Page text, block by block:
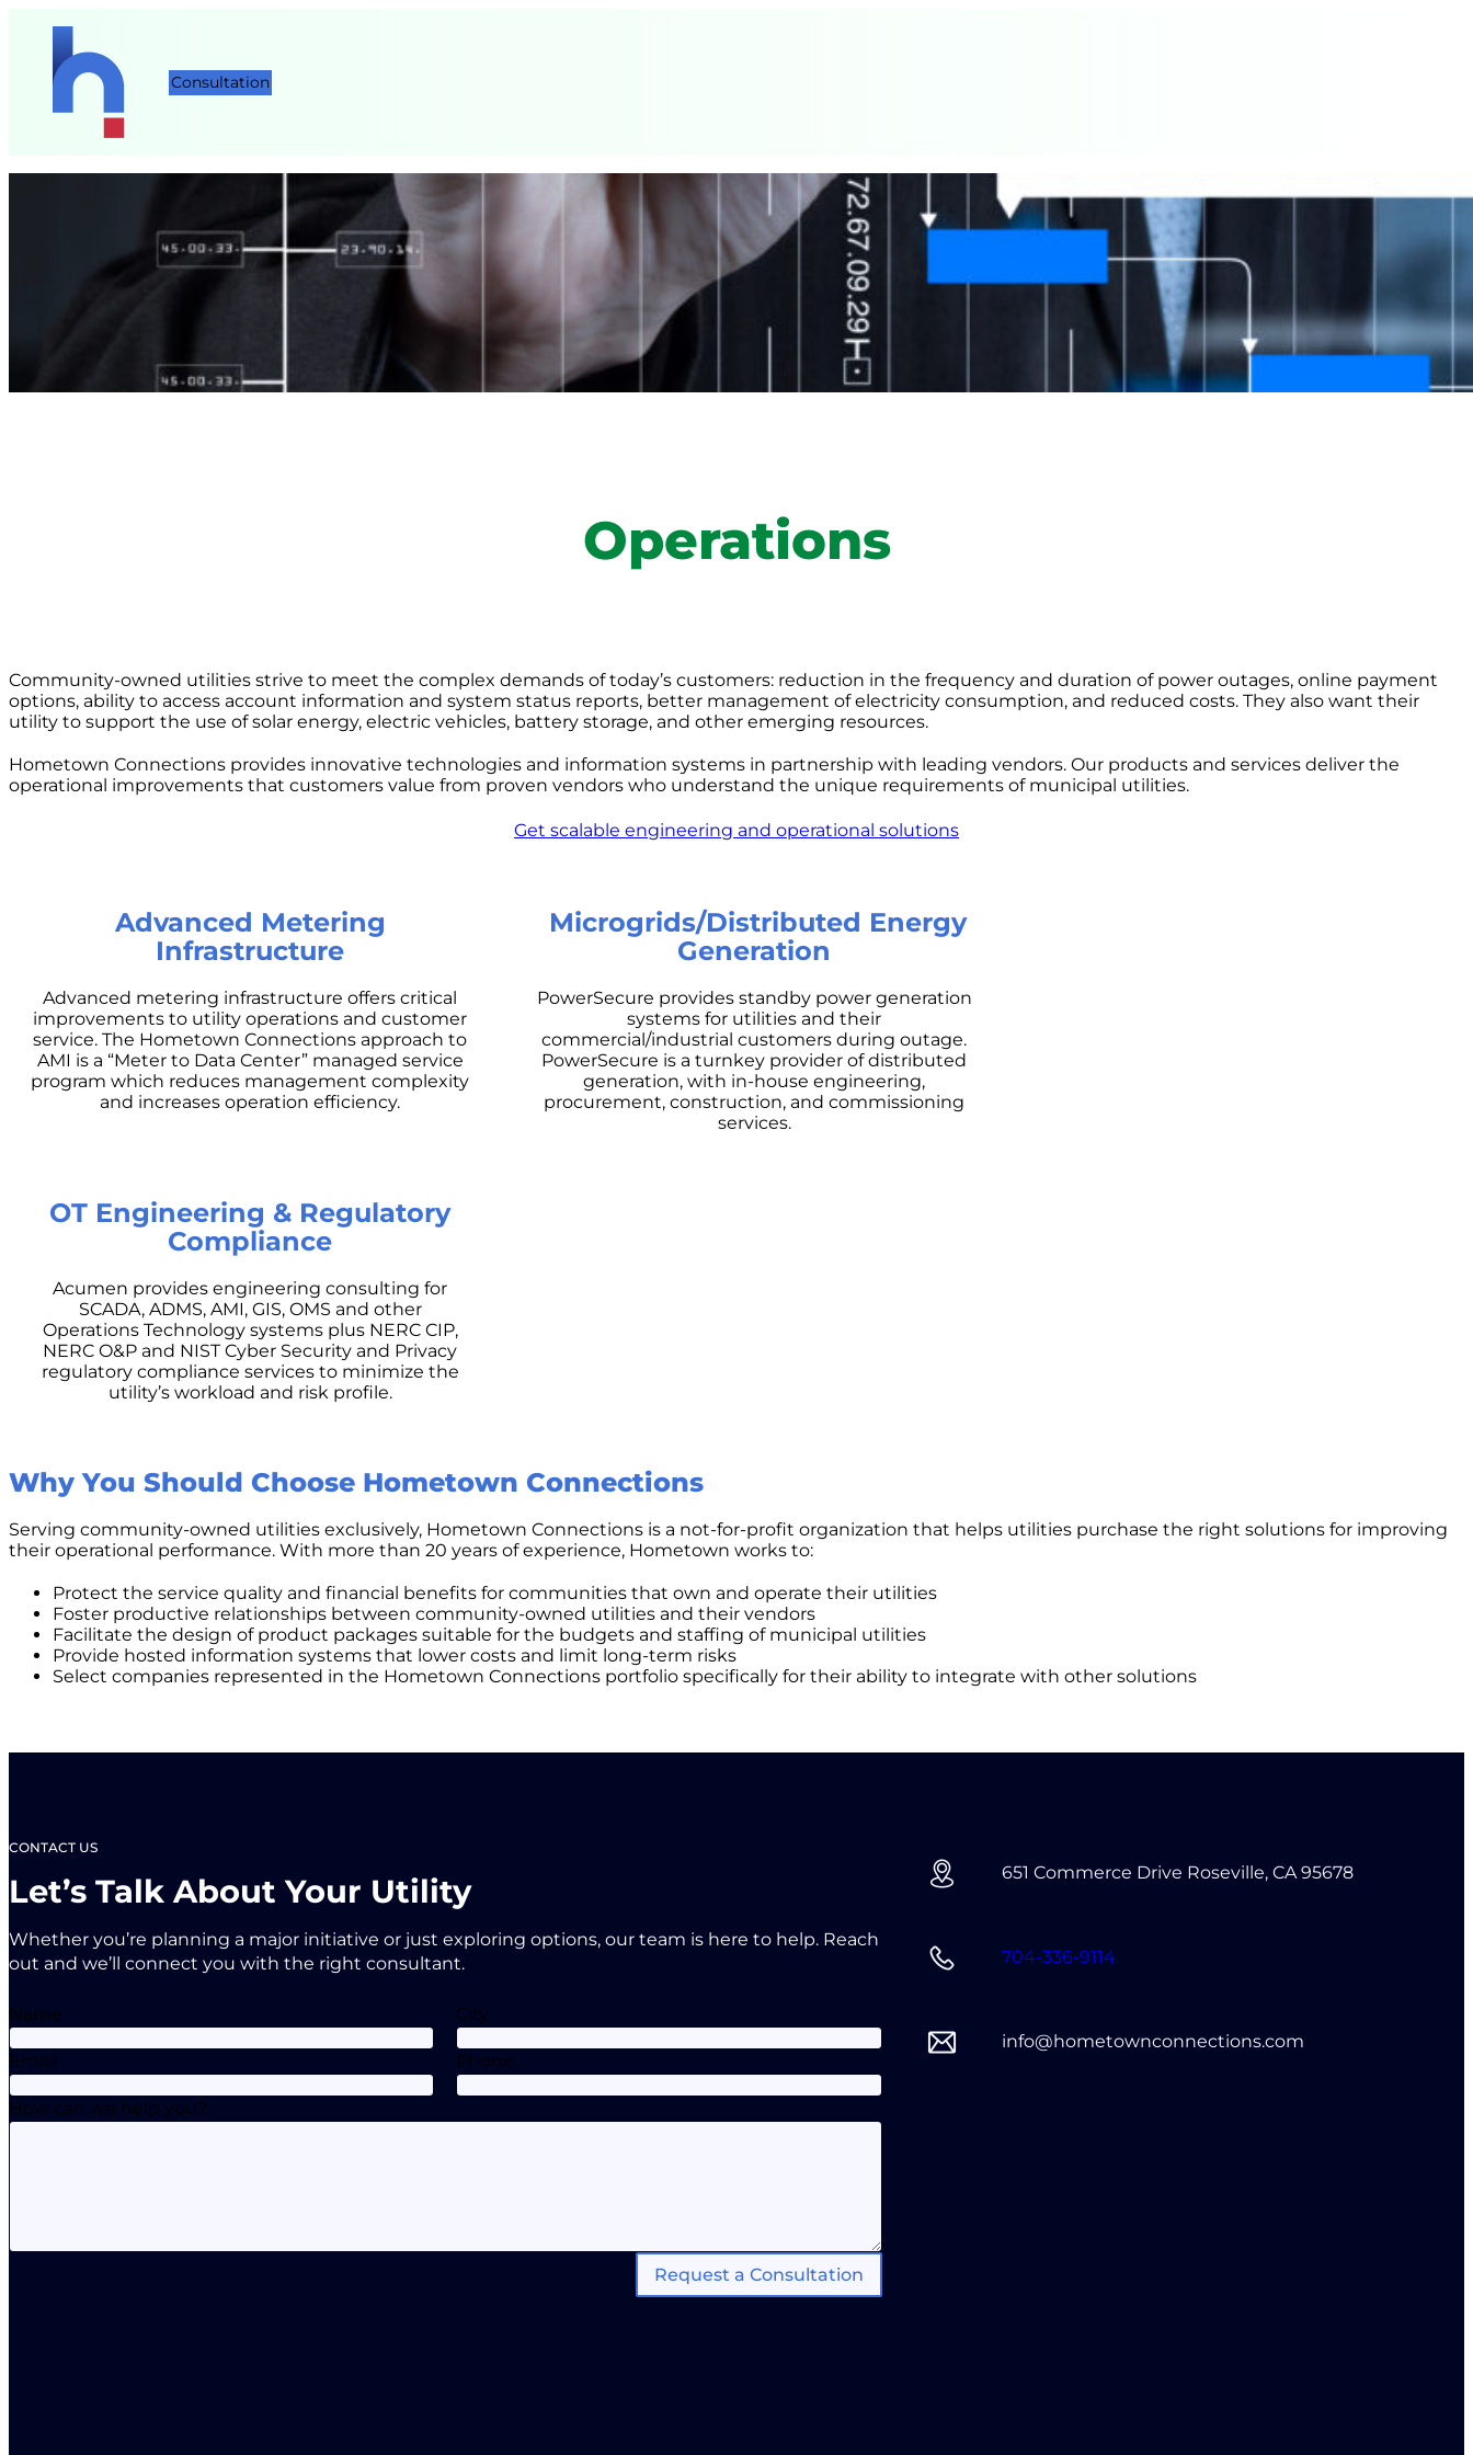
Consultation
Operations
Community-owned utilities strive to meet the complex demands of today’s customers: reduction in the frequency and duration of power outages, online payment
options, ability to access account information and system status reports, better management of electricity consumption, and reduced costs. They also want their
utility to support the use of solar energy, electric vehicles, battery storage, and other emerging resources.
Hometown Connections provides innovative technologies and information systems in partnership with leading vendors. Our products and services deliver the
operational improvements that customers value from proven vendors who understand the unique requirements of municipal utilities.
Get scalable engineering and operational solutions
Advanced Metering
Infrastructure
Advanced metering infrastructure offers critical
improvements to utility operations and customer
service. The Hometown Connections approach to
AMI is a “Meter to Data Center” managed service
program which reduces management complexity
and increases operation efficiency.
Microgrids/Distributed Energy
Generation
PowerSecure provides standby power generation
systems for utilities and their
commercial/industrial customers during outage.
PowerSecure is a turnkey provider of distributed
generation, with in-house engineering,
procurement, construction, and commissioning
services.
OT Engineering & Regulatory
Compliance
Acumen provides engineering consulting for
SCADA, ADMS, AMI, GIS, OMS and other
Operations Technology systems plus NERC CIP,
NERC O&P and NIST Cyber Security and Privacy
regulatory compliance services to minimize the
utility’s workload and risk profile.
Why You Should Choose Hometown Connections
Serving community-owned utilities exclusively, Hometown Connections is a not-for-profit organization that helps utilities purchase the right solutions for improving
their operational performance. With more than 20 years of experience, Hometown works to:
Protect the service quality and financial benefits for communities that own and operate their utilities
Foster productive relationships between community-owned utilities and their vendors
Facilitate the design of product packages suitable for the budgets and staffing of municipal utilities
Provide hosted information systems that lower costs and limit long-term risks
Select companies represented in the Hometown Connections portfolio specifically for their ability to integrate with other solutions
CONTACT US
Let’s Talk About Your Utility
Whether you’re planning a major initiative or just exploring options, our team is here to help. Reach
out and we’ll connect you with the right consultant.
Name City
Email Phone
How can we help you?
Request a Consultation
651 Commerce Drive Roseville, CA 95678
704-336-9114
info@hometownconnections.com